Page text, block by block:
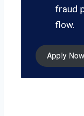
fraud
flow.
Apply Now